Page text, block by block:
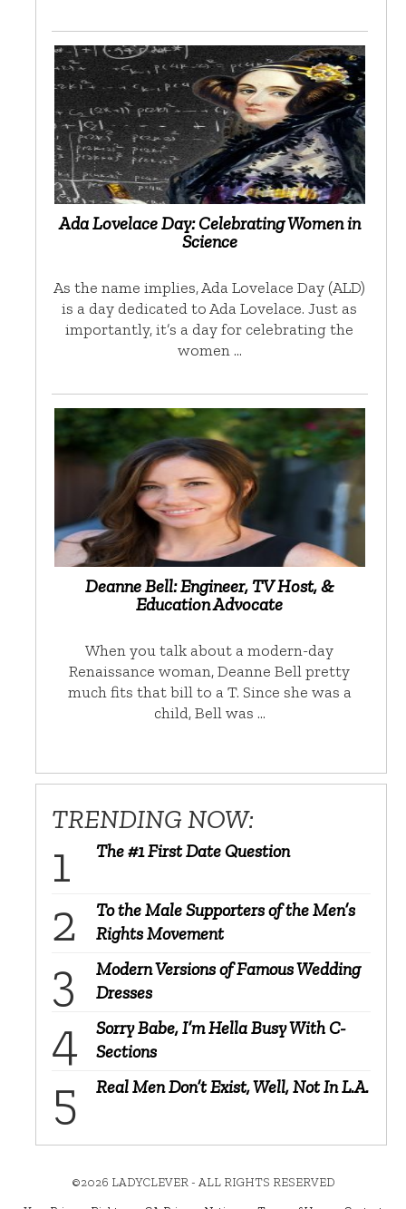
Ada Lovelace Day: Celebrating Women in
Science
As the name implies, Ada Lovelace Day (ALD)
is a day dedicated to Ada Lovelace. Just as
importantly, it’s a day for celebrating the
women …
Deanne Bell: Engineer, TV Host, &
Education Advocate
When you talk about a modern-day
Renaissance woman, Deanne Bell pretty
much fits that bill to a T. Since she was a
child, Bell was …
TRENDING NOW:
The #1 First Date Question
To the Male Supporters of the Men’s
Rights Movement
Modern Versions of Famous Wedding
Dresses
Sorry Babe, I’m Hella Busy With C-
Sections
Real Men Don’t Exist, Well, Not In L.A.
©2026 LADYCLEVER - ALL RIGHTS RESERVED